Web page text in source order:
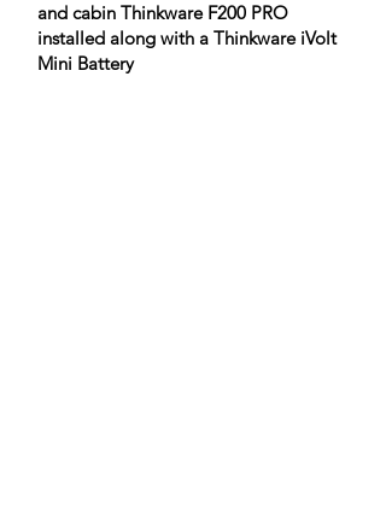
and cabin Thinkware F200 PRO
installed along with a Thinkware iVolt
Mini Battery